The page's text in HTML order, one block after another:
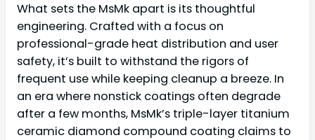
What sets the MsMk apart is its thoughtful
engineering. Crafted with a focus on
professional-grade heat distribution and user
safety, it’s built to withstand the rigors of
frequent use while keeping cleanup a breeze. In
an era where nonstick coatings often degrade
after a few months, MsMk’s triple-layer titanium
ceramic diamond compound coating claims to